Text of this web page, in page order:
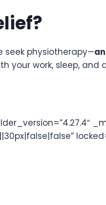
seek physiotherapy—
your work, sleep, and